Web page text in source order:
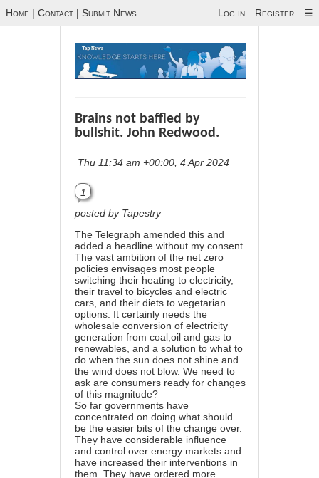
Home | Contact | Submit News Log in Register ☰
Brains not baffled by
bullshit. John Redwood.
Thu 11:34 am +00:00, 4 Apr 2024
1
posted by Tapestry
The Telegraph amended this and
added a headline without my consent.
The vast ambition of the net zero
policies envisages most people
switching their heating to electricity,
their travel to bicycles and electric
cars, and their diets to vegetarian
options. It certainly needs the
wholesale conversion of electricity
generation from coal,oil and gas to
renewables, and a solution to what to
do when the sun does not shine and
the wind does not blow. We need to
ask are consumers ready for changes
of this magnitude?
So far governments have
concentrated on doing what should
be the easier bits of the change over.
They have considerable influence
and control over energy markets and
have increased their interventions in
them. They have ordered more